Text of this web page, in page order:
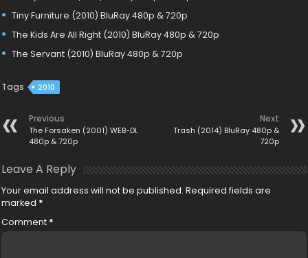
Tiny Furniture (2010) BluRay 480p & 720p
The Kids Are All Right (2010) BluRay 480p & 720p
The Servant (2010) BluRay 480p & 720p
Tags 2010
Previous
The Forsaken (2001) WEB-DL
480p & 720p
Next
Trash (2014) BluRay 480p &
720p
Leave A Reply
Your email address will not be published. Required fields are
marked *
Comment *